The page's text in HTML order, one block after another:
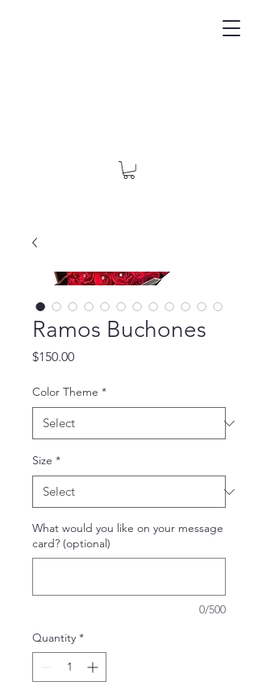
Ramos Buchones
$150.00Price
Color Theme *
Size *
What would you like on your message
card? (optional)
0/500
Quantity *